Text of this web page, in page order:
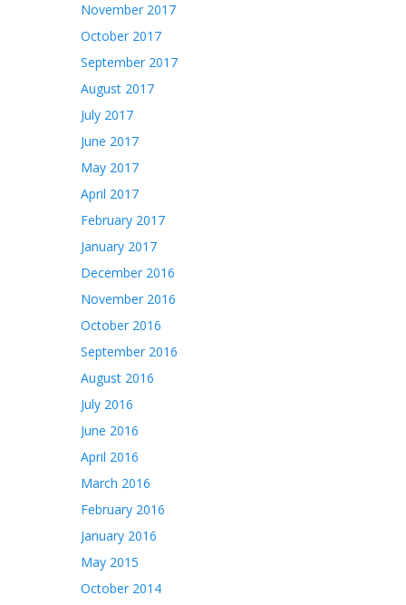
November 2017
October 2017
September 2017
August 2017
July 2017
June 2017
May 2017
April 2017
February 2017
January 2017
December 2016
November 2016
October 2016
September 2016
August 2016
July 2016
June 2016
April 2016
March 2016
February 2016
January 2016
May 2015
October 2014